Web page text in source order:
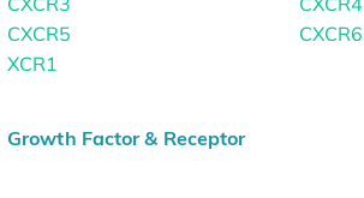
CXCR5
CXCR6
XCR1
Growth Factor & Receptor